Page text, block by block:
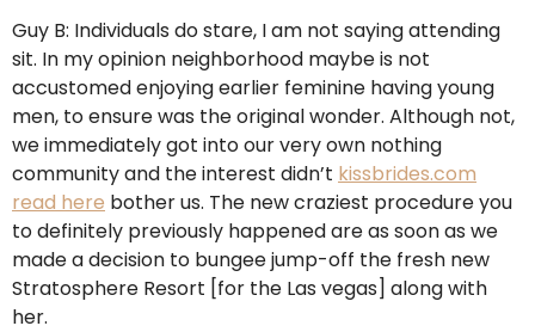
Guy B: Individuals do stare, I am not saying attending
sit. In my opinion neighborhood maybe is not
accustomed enjoying earlier feminine having young
men, to ensure was the original wonder. Although not,
we immediately got into our very own nothing
community and the interest didn’t kissbrides.com
read here bother us. The new craziest procedure you
to definitely previously happened are as soon as we
made a decision to bungee jump-off the fresh new
Stratosphere Resort [for the Las vegas] along with
her.